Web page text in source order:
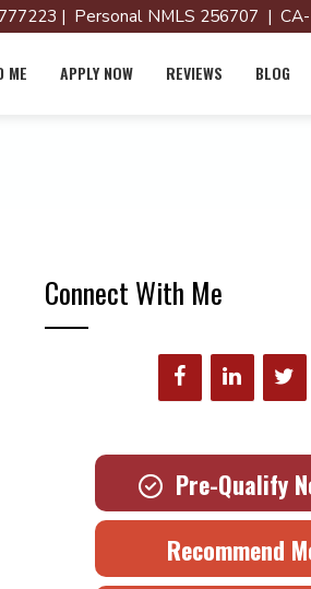
| Personal NMLS 256707 |
ME APPLY NOW REVIEWS BLOG
Connect With Me
Pre-Qualify
Recommend